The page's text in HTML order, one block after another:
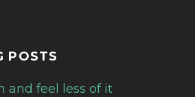
POSTS
and feel less of it